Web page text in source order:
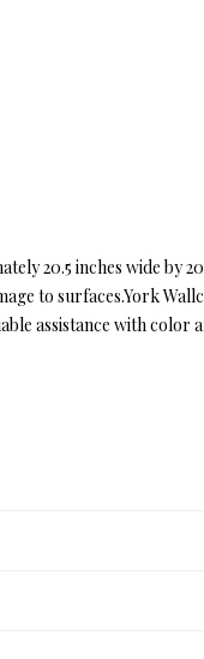
20.5 inches wide by
to surfaces.York
assistance with color